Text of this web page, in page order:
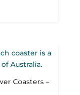
Coasters –